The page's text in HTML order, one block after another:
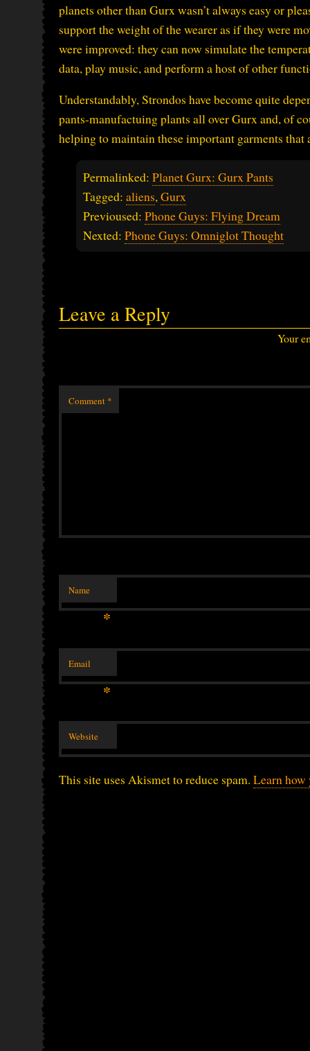
planets other than Gurx wasn’t always easy or
support the weight of the wearer as if they were
were improved: they can now simulate the
data, play music, and perform a host of other
Understandably, Strondos have become quite
pants-manufactuing plants all over Gurx and, of
helping to maintain these important garments that
Permalinked: Planet Gurx: Gurx Pants
Tagged: aliens,Gurx
Previoused: Phone Guys: Flying Dream
Nexted: Phone Guys: Omniglot Thought
Leave a Reply
Your
Comment *
Name
*
Email
*
Website
This site uses Akismet to reduce spam. Learn how